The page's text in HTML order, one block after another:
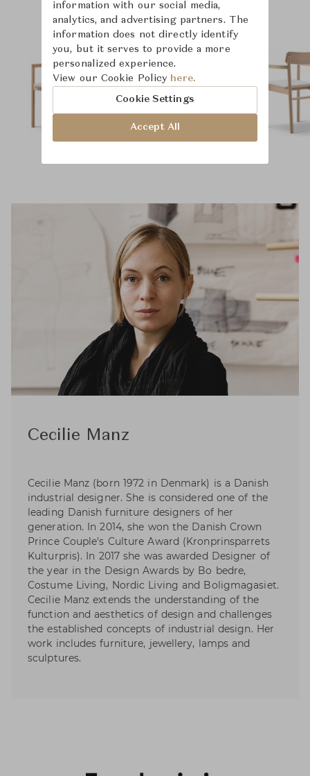
Cecilie Manz
Cecilie Manz (born 1972 in Denmark) is a Danish
industrial designer. She is considered one of the
leading Danish furniture designers of her
generation. In 2014, she won the Danish Crown
Prince Couple's Culture Award (Kronprinsparrets
Kulturpris). In 2017 she was awarded Designer of
the year in the Design Awards by Bo bedre,
Costume Living, Nordic Living and Boligmagasiet.
Cecilie Manz extends the understanding of the
function and aesthetics of design and challenges
the established concepts of industrial design. Her
work includes furniture, jewellery, lamps and
sculptures.
information with our social media,
analytics, and advertising partners. The
information does not directly identify
you, but it serves to provide a more
personalized experience.
View our Cookie Policy here.
Cookie Settings
Accept All